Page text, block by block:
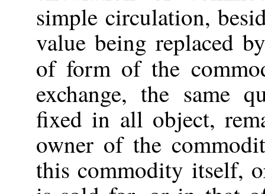
simple circulation,
value being replaced
of form of the
exchange, the same
fixed in all object,
owner of the
this commodity itself,